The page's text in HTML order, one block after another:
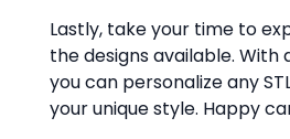
Lastly, take your time to
the designs available.
you can personalize any
your unique style. Happy